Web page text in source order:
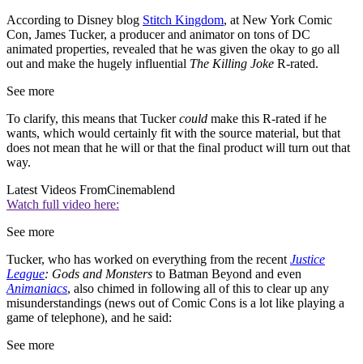
According to Disney blog Stitch Kingdom, at New York Comic
Con, James Tucker, a producer and animator on tons of DC
animated properties, revealed that he was given the okay to go all
out and make the hugely influential The Killing Joke R-rated.
See more
To clarify, this means that Tuckercould make this R-rated if he
wants, which would certainly fit with the source material, but that
does not mean that he will or that the final product will turn out that
way.
Latest Videos FromCinemablend
Watch full video here:
See more
Tucker, who has worked on everything from the recent Justice
League: Gods and Monsters to Batman Beyond and even
Animaniacs, also chimed in following all of this to clear up any
misunderstandings (news out of Comic Cons is a lot like playing a
game of telephone), and he said:
See more